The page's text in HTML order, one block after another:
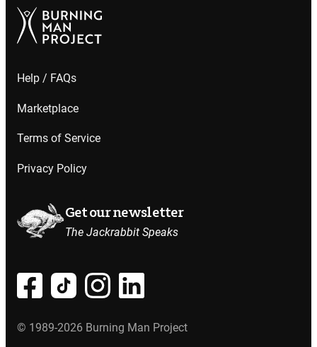
Help / FAQs
Marketplace
Terms of Service
Privacy Policy
Get our newsletter
The Jackrabbit Speaks
© 1989-2026 Burning Man Project